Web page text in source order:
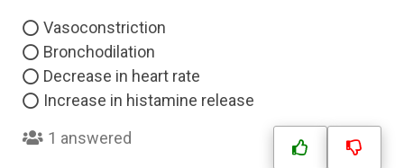
Vasoconstriction
Bronchodilation
Decrease in heart rate
Increase in histamine release
1 answered